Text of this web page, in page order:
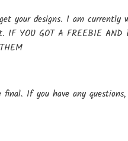
your designs. I am
YOU GOT A FREEBIE AND
If you have any